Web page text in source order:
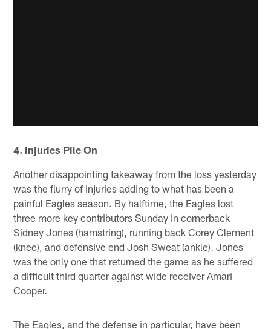
4. Injuries Pile On
Another disappointing takeaway from the loss yesterday
was the flurry of injuries adding to what has been a
painful Eagles season. By halftime, the Eagles lost
three more key contributors Sunday in cornerback
Sidney Jones (hamstring), running back Corey Clement
(knee), and defensive end Josh Sweat (ankle). Jones
was the only one that returned the game as he suffered
a difficult third quarter against wide receiver Amari
Cooper.
The Eagles, and the defense in particular, have been